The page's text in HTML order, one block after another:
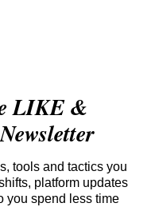
LIKE &
tools and tactics you
platform updates
you spend less time